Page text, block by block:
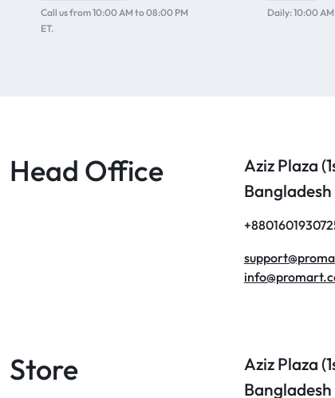
Call us from 10:00 AM to 08:00 PM
ET.
Daily: 10:00
Head Office Aziz Plaza
Bangladesh
Store Aziz Plaza
Bangladesh